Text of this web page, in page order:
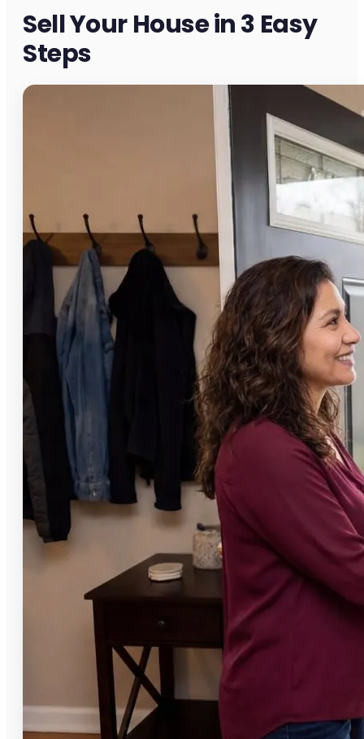
Sell Your House in 3 Easy
Steps